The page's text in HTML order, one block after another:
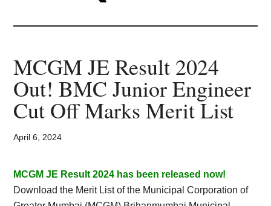
JobSandhan.Com
-
Govt
Jobs,
Admit
Card,
Result,
MCGM JE Result 2024
Out! BMC Junior Engineer
Cut Off Marks Merit List
April 6, 2024
MCGM JE Result 2024 has been released now!
Download the Merit List of the Municipal Corporation of